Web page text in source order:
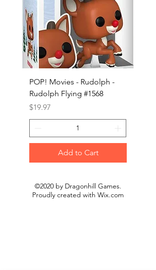
POP! Movies - Rudolph -
Rudolph Flying #1568
Price
$19.97
Add to Cart
©2020 by Dragonhill Games.
Proudly created with Wix.com